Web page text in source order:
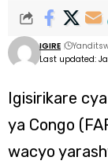
Last updated:
IGIRE
Igisirikare
ya Congo
wacyo